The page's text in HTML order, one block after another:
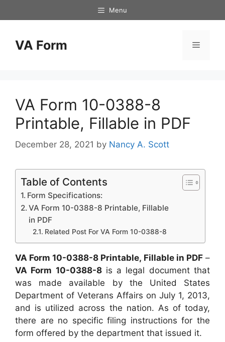
to
Menu
VA Form Menu
VA Form 10-0388-8
Printable, Fillable in PDF
December 28, 2021 by Nancy A. Scott
Table of Contents
Form Specifications:
VA Form 10-0388-8 Printable, Fillable
in PDF
Related Post For VA Form 10-0388-8
VA Form 10-0388-8 Printable, Fillable in PDF–
VA Form 10-0388-8is a legal document that
was made available by the United States
Department of Veterans Affairs on July 1, 2013,
and is utilized across the nation. As of today,
there are no specific filing instructions for the
form offered by the department that issued it.